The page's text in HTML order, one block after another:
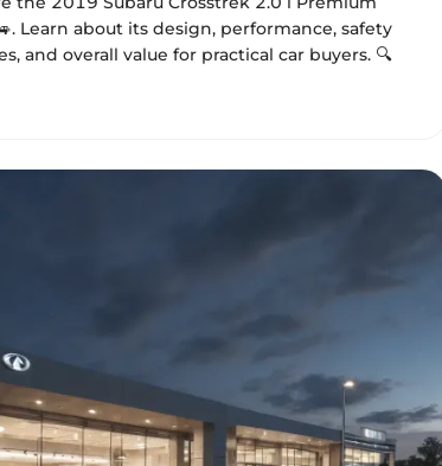
Learn about its design, performance, safety
and overall value for practical car buyers. 🔍